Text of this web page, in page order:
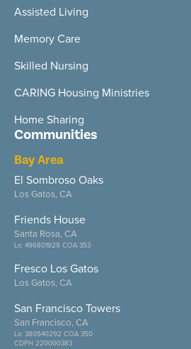
Assisted Living
Memory Care
Skilled Nursing
CARING Housing Ministries
Home Sharing
Communities
Bay Area
El Sombroso Oaks
Los Gatos, CA
Friends House
Santa Rosa, CA
Lic 496801929 COA 353
Fresco Los Gatos
Los Gatos, CA
San Francisco Towers
San Francisco, CA
Lic 380540292 COA 350
CDPH 220000383